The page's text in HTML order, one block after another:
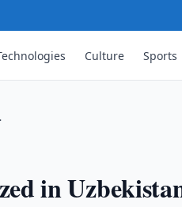
Culture Sports
in